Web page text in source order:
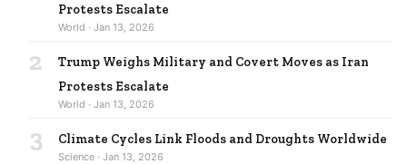
Protests Escalate
World · Jan 13, 2026
2
Trump Weighs Military and Covert Moves as Iran
Protests Escalate
World · Jan 13, 2026
3 Climate Cycles Link Floods and Droughts Worldwide
Science · Jan 13, 2026